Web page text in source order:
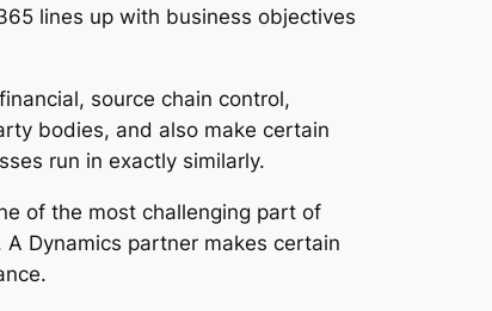
lines up with business objectives
source chain control,
bodies, and also make certain
run in exactly similarly.
of the most challenging part of
Dynamics partner makes certain